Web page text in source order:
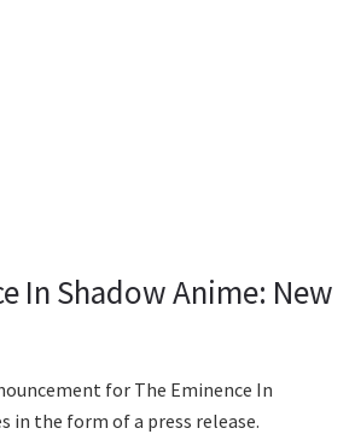
In Shadow Anime: New
for The Eminence In
in the form of a press release.